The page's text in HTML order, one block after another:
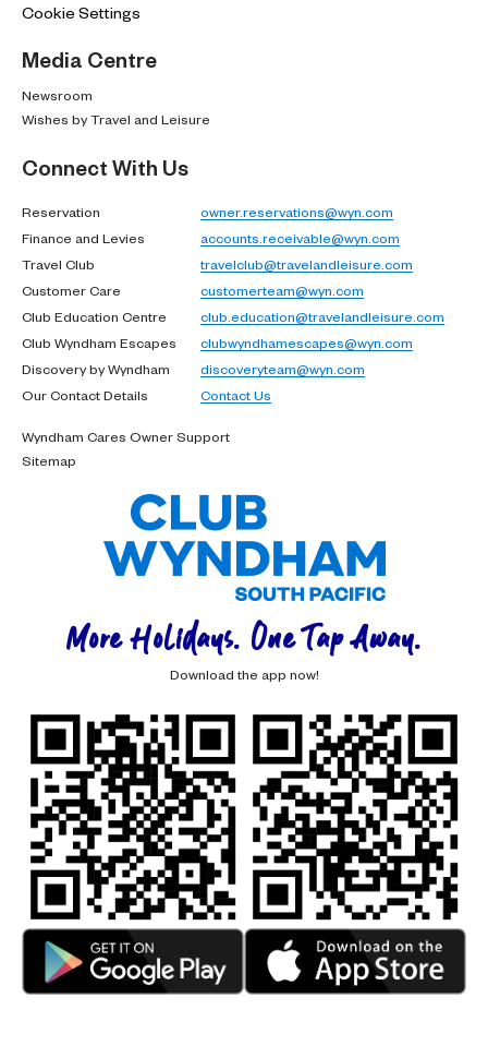
Cookie Settings
Media Centre
Newsroom
Wishes by Travel and Leisure
Connect With Us
Reservation
owner.reservations@wyn.com
Finance and Levies
accounts.receivable@wyn.com
Travel Club
travelclub@travelandleisure.com
Customer Care
customerteam@wyn.com
Club Education Centre
club.education@travelandleisure.com
Club Wyndham Escapes
clubwyndhamescapes@wyn.com
Discovery by Wyndham
discoveryteam@wyn.com
Our Contact Details
Contact Us
Wyndham Cares Owner Support
Sitemap
More Holidays. One Tap Away.
Download the app now!